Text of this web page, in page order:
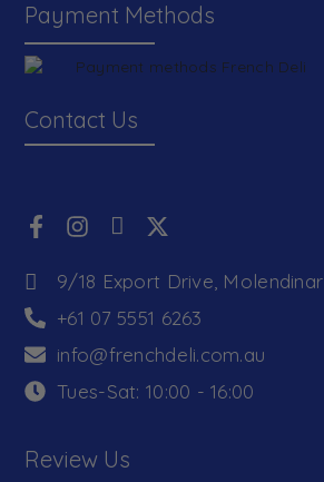
Payment Methods
Contact Us
9/18 Export Drive, Molendinar
+61 07 5551 6263
info@frenchdeli.com.au
Tues-Sat: 10:00 - 16:00
Review Us